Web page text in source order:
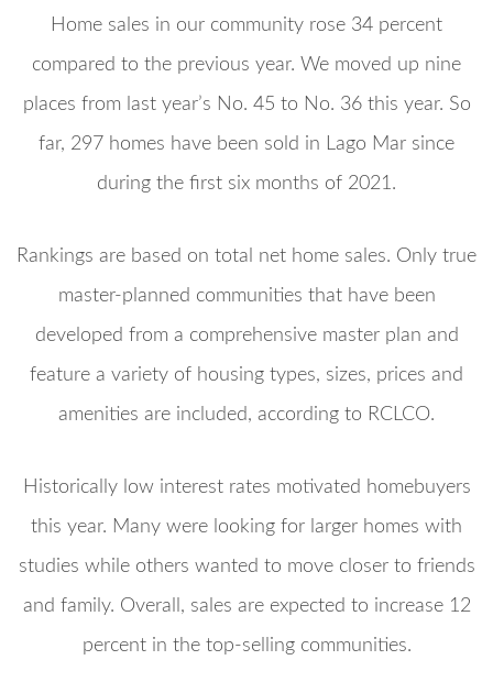
Home sales in our community rose 34 percent
compared to the previous year. We moved up nine
places from last year’s No. 45 to No. 36 this year. So
far, 297 homes have been sold in Lago Mar since
during the first six months of 2021.
Rankings are based on total net home sales. Only true
master-planned communities that have been
developed from a comprehensive master plan and
feature a variety of housing types, sizes, prices and
amenities are included, according to RCLCO.
Historically low interest rates motivated homebuyers
this year. Many were looking for larger homes with
studies while others wanted to move closer to friends
and family. Overall, sales are expected to increase 12
percent in the top-selling communities.